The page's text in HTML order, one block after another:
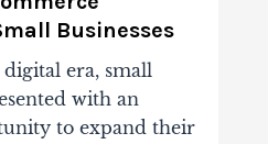
Businesses
era, small
with an
to expand their